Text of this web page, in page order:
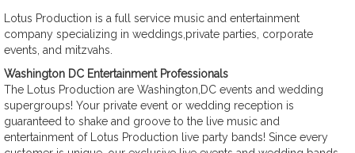
Lotus Production is a full service music and entertainment
company specializing in weddings,private parties, corporate
events, and mitzvahs.
Washington DC Entertainment Professionals
The Lotus Production are Washington,DC events and wedding
supergroups! Your private event or wedding reception is
guaranteed to shake and groove to the live music and
entertainment of Lotus Production live party bands! Since every